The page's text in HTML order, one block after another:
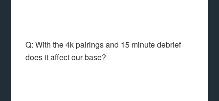
Q: With the 4k pairings and 15 minute debrief
does it affect our base?